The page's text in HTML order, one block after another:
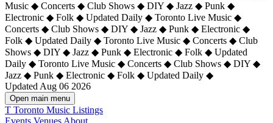
Music ◆ Concerts ◆ Club Shows ◆ DIY ◆ Jazz ◆ Punk ◆
Electronic ◆ Folk ◆ Updated Daily ◆ Toronto Live Music ◆
Concerts ◆ Club Shows ◆ DIY ◆ Jazz ◆ Punk ◆ Electronic ◆
Folk ◆ Updated Daily ◆ Toronto Live Music ◆ Concerts ◆ Club
Shows ◆ DIY ◆ Jazz ◆ Punk ◆ Electronic ◆ Folk ◆ Updated
Daily ◆ Toronto Live Music ◆ Concerts ◆ Club Shows ◆ DIY ◆
Jazz ◆ Punk ◆ Electronic ◆ Folk ◆ Updated Daily ◆
Updated Aug 06 2026
Open main menu
T Toronto Music Listings
Events Venues About